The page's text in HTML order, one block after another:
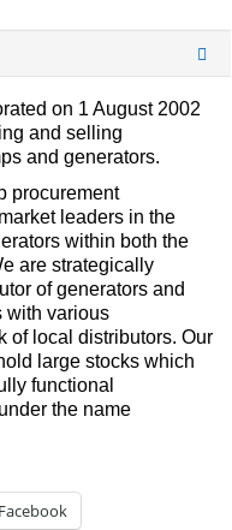
on 1 August 2002
and selling
and generators.
procurement
leaders in the
within both the
are strategically
of generators and
with various
of local distributors. Our
large stocks which
functional
the name
Facebook